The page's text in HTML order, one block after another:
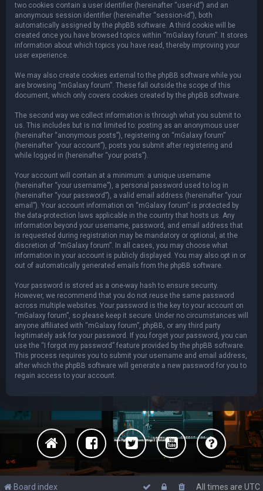
two cookies contain a user identifier (hereinafter “user-id”) and an
anonymous session identifier (hereinafter “session-id”), both
automatically assigned by the phpBB software. A third cookie will be
created once you have browsed topics within “mGalaxy forum”. It stores
information about which topics you have read, thereby improving your
user experience.
We may also create cookies external to the phpBB software while you
are browsing “mGalaxy forum”. These fall outside the scope of this
document, which only covers cookies created by the phpBB software.
The second way we collect information is through what you submit to
us. This includes but is not limited to: posting as an anonymous user
(hereinafter “anonymous posts”), registering on “mGalaxy forum”
(hereinafter “your account”), posts you submit after registering and
while logged in (hereinafter “your posts”).
Your account will contain at a minimum: a unique username
(hereinafter “your username”), a personal password used to log in
(hereinafter “your password”), a valid email address (hereinafter “your
email”). Your account information on “mGalaxy forum” is protected by
the data-protection laws applicable in the country that hosts us. Any
information beyond your username, password, and email address that
is requested during registration may be mandatory or optional, at the
discretion of “mGalaxy forum”. In all cases, you may choose what
information in your account is publicly displayed. You may also opt in or
out of automatically generated emails from the phpBB software.
Your password is stored as a one-way hash to ensure security.
However, we recommend that you do not reuse the same password
across multiple websites. Your password is the key to your account on
“mGalaxy forum”, so please keep it secure. Under no circumstances will
anyone affiliated with “mGalaxy forum”, phpBB, or any third party
legitimately ask for your password. If you forget your password, you can
use the “I forgot my password” feature provided by the phpBB software.
This process requires you to submit your username and email address,
after which the phpBB software will generate a new password for you to
regain access to your account.
Board index All times are UTC